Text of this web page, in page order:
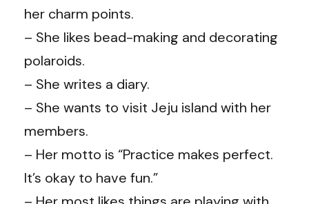
her charm points.
– She likes bead-making and decorating
polaroids.
– She writes a diary.
– She wants to visit Jeju island with her
members.
– Her motto is “Practice makes perfect.
It’s okay to have fun.”